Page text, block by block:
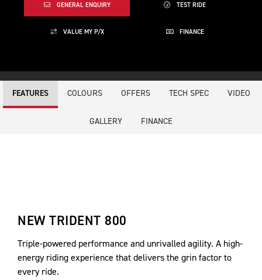
GENERAL ENQUIRY TEST RIDE
VALUE MY P/X FINANCE
FEATURES COLOURS OFFERS TECH SPEC VIDEO
GALLERY FINANCE
NEW TRIDENT 800
Triple-powered performance and unrivalled agility. A high-
energy riding experience that delivers the grin factor to
every ride.